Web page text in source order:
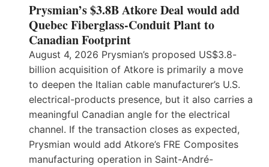
Prysmian’s $3.8B Atkore Deal would add
Quebec Fiberglass-Conduit Plant to
Canadian Footprint
August 4, 2026 Prysmian’s proposed US$3.8-
billion acquisition of Atkore is primarily a move
to deepen the Italian cable manufacturer’s U.S.
electrical-products presence, but it also carries a
meaningful Canadian angle for the electrical
channel. If the transaction closes as expected,
Prysmian would add Atkore’s FRE Composites
manufacturing operation in Saint-André-